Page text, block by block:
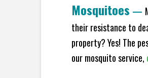
Mosquitoes —
their resistance to
property? Yes! The
our mosquito service,